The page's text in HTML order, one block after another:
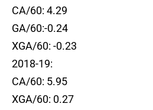
CA/60: 4.29
GA/60:-0.24
XGA/60: -0.23
2018-19:
CA/60: 5.95
XGA/60: 0.27